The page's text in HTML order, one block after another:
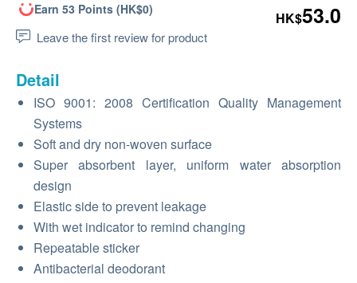
Earn 53 Points (HK$0)
Leave the first review for product
HK$53.0
Detail
ISO 9001: 2008 Certification Quality Management
Systems
Soft and dry non-woven surface
Super absorbent layer, uniform water absorption
design
Elastic side to prevent leakage
With wet indicator to remind changing
Repeatable sticker
Antibacterial deodorant